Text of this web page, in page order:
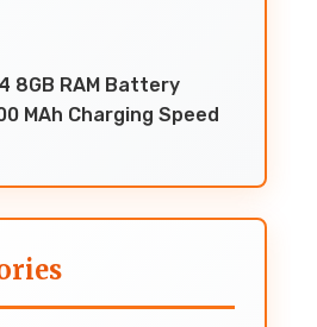
8GB RAM Battery
MAh Charging Speed